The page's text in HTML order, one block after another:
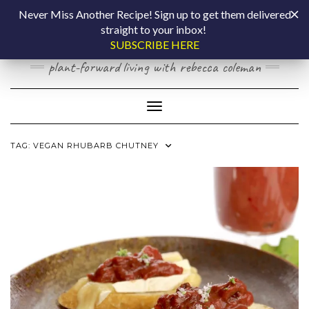
COOKING BY
LAPTOP
plant-forward living with rebecca coleman
Toggle Navigation
TAG: VEGAN RHUBARB CHUTNEY
Never Miss Another Recipe! Sign up to get them delivered
straight to your inbox!
SUBSCRIBE HERE